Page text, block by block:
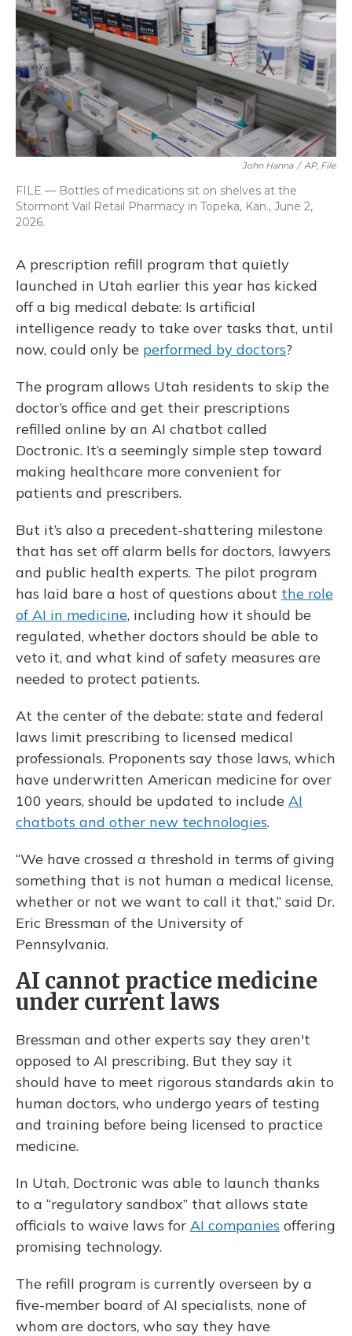
o
k
y
s
r
I
John Hanna / AP, File
FILE — Bottles of medications sit on shelves at the
Stormont Vail Retail Pharmacy in Topeka, Kan., June 2,
2026.
A prescription refill program that quietly
launched in Utah earlier this year has kicked
off a big medical debate: Is artificial
intelligence ready to take over tasks that, until
now, could only be performed by doctors?
The program allows Utah residents to skip the
doctor’s office and get their prescriptions
refilled online by an AI chatbot called
Doctronic. It’s a seemingly simple step toward
making healthcare more convenient for
patients and prescribers.
But it’s also a precedent-shattering milestone
that has set off alarm bells for doctors, lawyers
and public health experts. The pilot program
has laid bare a host of questions about the role
of AI in medicine, including how it should be
regulated, whether doctors should be able to
veto it, and what kind of safety measures are
needed to protect patients.
At the center of the debate: state and federal
laws limit prescribing to licensed medical
professionals. Proponents say those laws, which
have underwritten American medicine for over
100 years, should be updated to include AI
chatbots and other new technologies.
“We have crossed a threshold in terms of giving
something that is not human a medical license,
whether or not we want to call it that,” said Dr.
Eric Bressman of the University of
Pennsylvania.
AI cannot practice medicine
under current laws
Bressman and other experts say they aren't
opposed to AI prescribing. But they say it
should have to meet rigorous standards akin to
human doctors, who undergo years of testing
and training before being licensed to practice
medicine.
In Utah, Doctronic was able to launch thanks
to a “regulatory sandbox” that allows state
officials to waive laws for AI companies offering
promising technology.
The refill program is currently overseen by a
five-member board of AI specialists, none of
whom are doctors, who say they have